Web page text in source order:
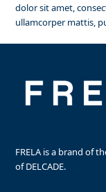
dolor sit amet,
ullamcorper mattis,
FRELA is a brand of
of DELCADE.